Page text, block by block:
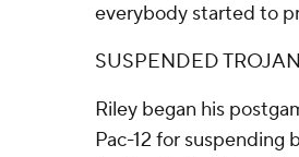
everybody started to
SUSPENDED TROJAN
Riley began his
Pac-12 for suspending